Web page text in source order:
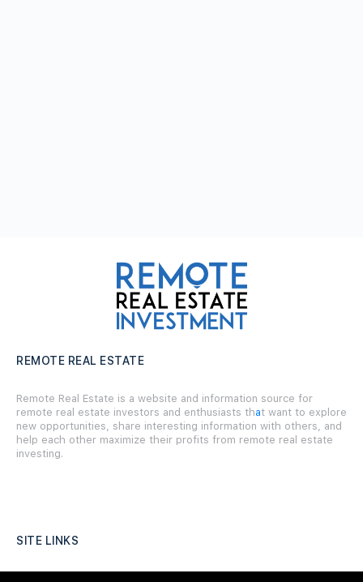
REMOTE REAL ESTATE
Remote Real Estate is a website and information source for
remote real estate investors and enthusiasts that want to explore
new opportunities, share interesting information with others, and
help each other maximize their profits from remote real estate
investing.
SITE LINKS